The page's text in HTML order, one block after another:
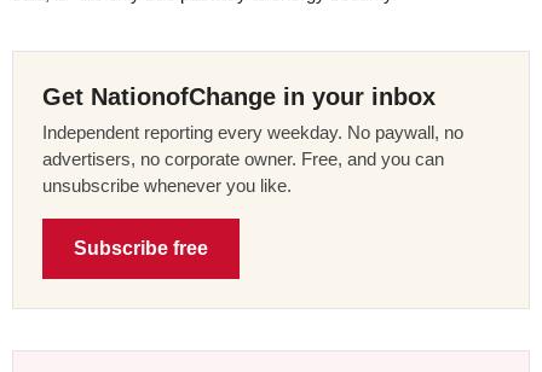
Get NationofChange in your inbox
Independent reporting every weekday. No paywall, no
advertisers, no corporate owner. Free, and you can
unsubscribe whenever you like.
Subscribe free